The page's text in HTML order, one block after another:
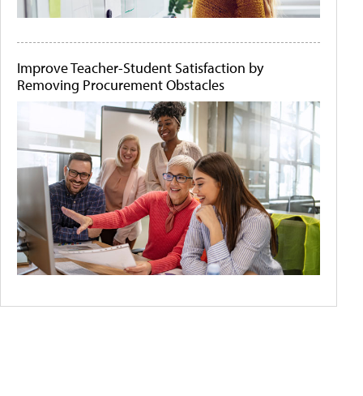
Improve Teacher-Student Satisfaction by
Removing Procurement Obstacles